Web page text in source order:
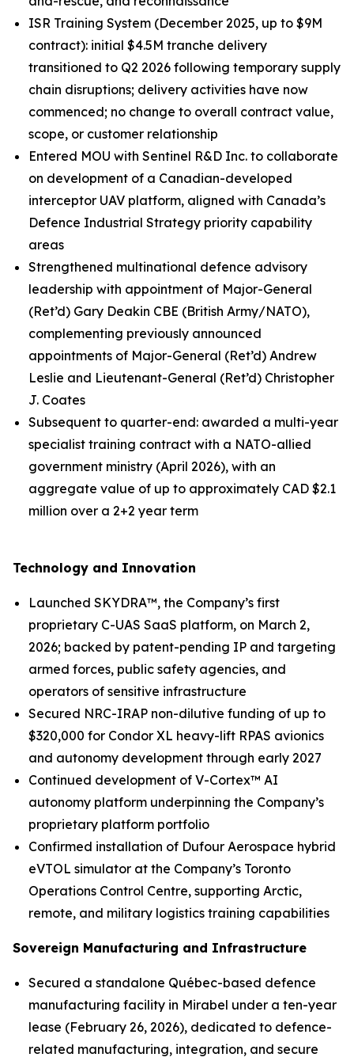
ISR Training System (December 2025, up to $9M
contract): initial $4.5M tranche delivery
transitioned to Q2 2026 following temporary supply
chain disruptions; delivery activities have now
commenced; no change to overall contract value,
scope, or customer relationship
Entered MOU with Sentinel R&D Inc. to collaborate
on development of a Canadian-developed
interceptor UAV platform, aligned with Canada’s
Defence Industrial Strategy priority capability
areas
Strengthened multinational defence advisory
leadership with appointment of Major-General
(Ret’d) Gary Deakin CBE (British Army/NATO),
complementing previously announced
appointments of Major-General (Ret’d) Andrew
Leslie and Lieutenant-General (Ret’d) Christopher
J. Coates
Subsequent to quarter-end: awarded a multi-year
specialist training contract with a NATO-allied
government ministry (April 2026), with an
aggregate value of up to approximately CAD $2.1
million over a 2+2 year term
Technology and Innovation
Launched SKYDRA™, the Company’s first
proprietary C-UAS SaaS platform, on March 2,
2026; backed by patent-pending IP and targeting
armed forces, public safety agencies, and
operators of sensitive infrastructure
Secured NRC-IRAP non-dilutive funding of up to
$320,000 for Condor XL heavy-lift RPAS avionics
and autonomy development through early 2027
Continued development of V-Cortex™ AI
autonomy platform underpinning the Company’s
proprietary platform portfolio
Confirmed installation of Dufour Aerospace hybrid
eVTOL simulator at the Company’s Toronto
Operations Control Centre, supporting Arctic,
remote, and military logistics training capabilities
Sovereign Manufacturing and Infrastructure
Secured a standalone Québec-based defence
manufacturing facility in Mirabel under a ten-year
lease (February 26, 2026), dedicated to defence-
related manufacturing, integration, and secure